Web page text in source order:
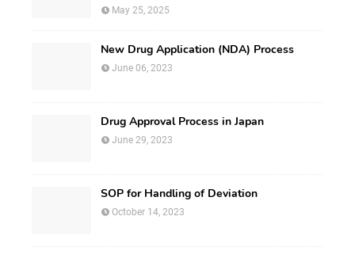
May 25, 2025
New Drug Application (NDA) Process
June 06, 2023
Drug Approval Process in Japan
June 29, 2023
SOP for Handling of Deviation
October 14, 2023